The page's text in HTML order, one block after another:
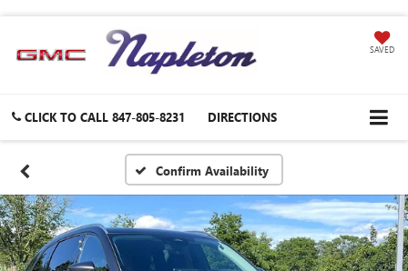
SAVED
CLICK TO CALL 847-805-8231 DIRECTIONS
Confirm Availability